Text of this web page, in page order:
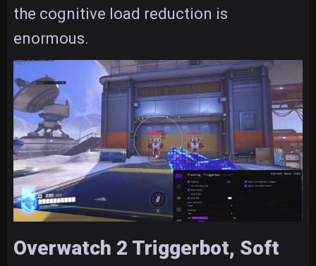
the cognitive load reduction is
enormous.
Overwatch 2 Triggerbot, Soft